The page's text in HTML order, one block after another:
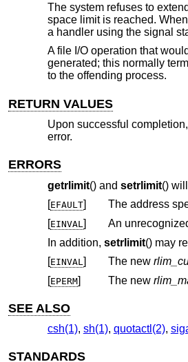
The system refuses to
space limit is reached.
a handler using the signal
A file I/O operation that
generated; this normally
to the offending process.
RETURN VALUES
Upon successful
error.
ERRORS
getrlimit() and setrlimit()
[EFAULT] The address
[EINVAL ] An
In addition, setrlimit() may
[EINVAL] The new
[EPERM] The new
SEE ALSO
csh(1), sh(1), quotactl(2),
STANDARDS